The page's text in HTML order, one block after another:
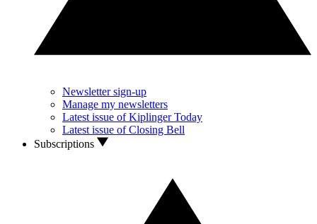
Newsletter sign-up
Manage my newsletters
Latest issue of Kiplinger Today
Latest issue of Closing Bell
Subscriptions